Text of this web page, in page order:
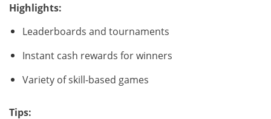
Highlights:
Leaderboards and tournaments
Instant cash rewards for winners
Variety of skill-based games
Tips: